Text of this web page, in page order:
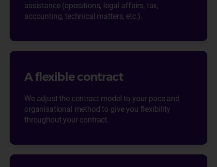
assistance (operations, legal affairs, tax,
accounting, technical matters, etc.).
A flexible contract
We adjust the contract model to your pace and
organisational method to give you flexibility
throughout your contract.